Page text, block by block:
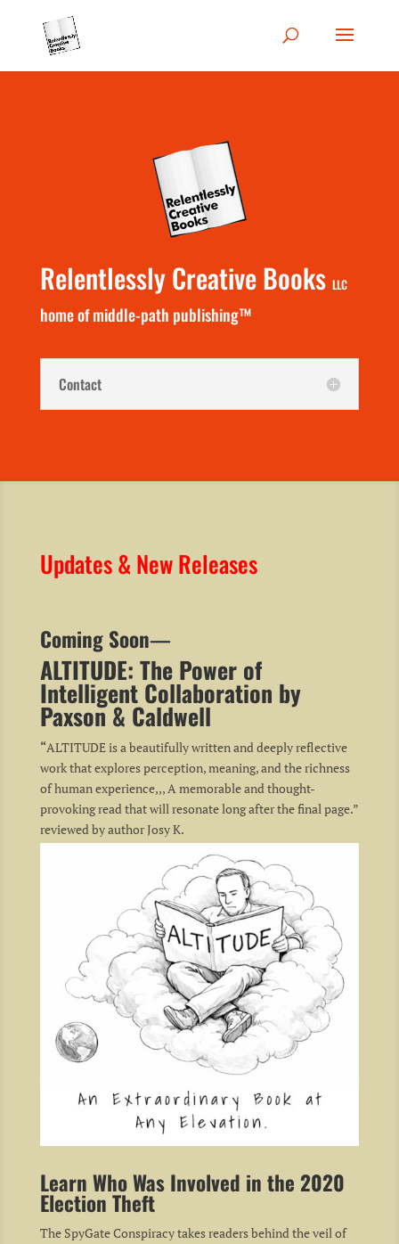
Relentlessly Creative Books LLC
home of middle-path publishing™
Contact
Updates & New Releases
Coming Soon—
ALTITUDE: The Power of
Intelligent Collaboration by
Paxson & Caldwell
“ALTITUDE is a beautifully written and deeply reflective
work that explores perception, meaning, and the richness
of human experience,,, A memorable and thought-
provoking read that will resonate long after the final page.”
reviewed by author Josy K.
Learn Who Was Involved in the 2020
Election Theft
The SpyGate Conspiracy takes readers behind the veil of